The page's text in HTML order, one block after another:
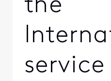
the
service